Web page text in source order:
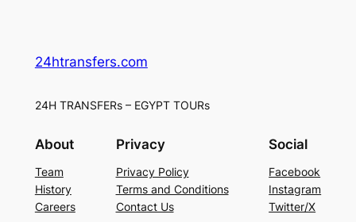
24htransfers.com
24H TRANSFERs – EGYPT TOURs
About
Team
History
Careers
Privacy
Privacy Policy
Terms and Conditions
Contact Us
Social
Facebook
Instagram
Twitter/X